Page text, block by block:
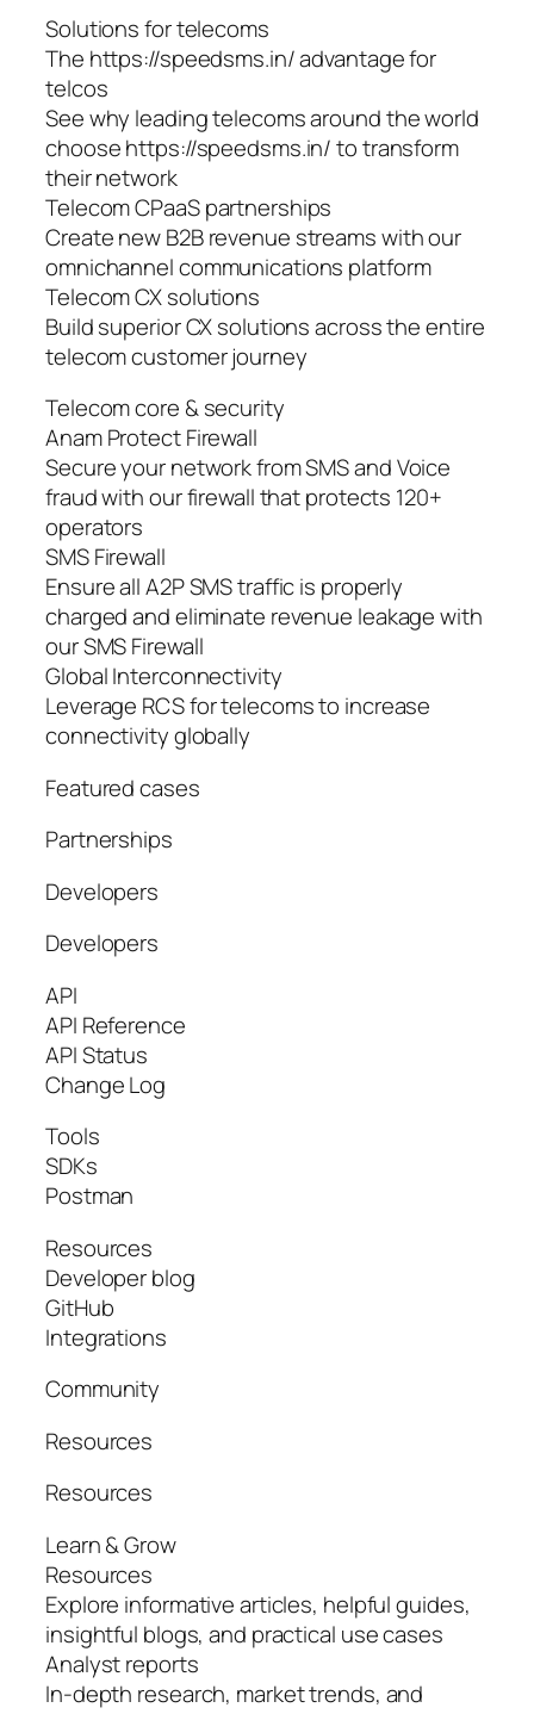
Solutions for telecoms
The https://speedsms.in/ advantage for
telcos
See why leading telecoms around the world
choose https://speedsms.in/ to transform
their network
Telecom CPaaS partnerships
Create new B2B revenue streams with our
omnichannel communications platform
Telecom CX solutions
Build superior CX solutions across the entire
telecom customer journey
Telecom core & security
Anam Protect Firewall
Secure your network from SMS and Voice
fraud with our firewall that protects 120+
operators
SMS Firewall
Ensure all A2P SMS traffic is properly
charged and eliminate revenue leakage with
our SMS Firewall
Global Interconnectivity
Leverage RCS for telecoms to increase
connectivity globally
Featured cases
Partnerships
Developers
Developers
API
API Reference
API Status
Change Log
Tools
SDKs
Postman
Resources
Developer blog
GitHub
Integrations
Community
Resources
Resources
Learn & Grow
Resources
Explore informative articles, helpful guides,
insightful blogs, and practical use cases
Analyst reports
In-depth research, market trends, and